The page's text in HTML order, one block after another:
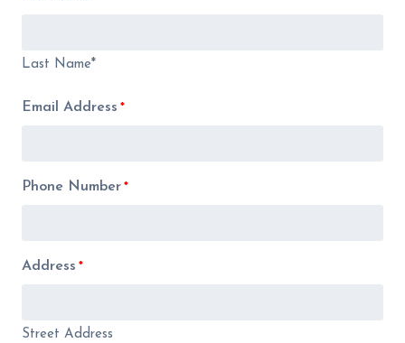
Last Name*
Email Address *
Phone Number *
Address *
Street Address